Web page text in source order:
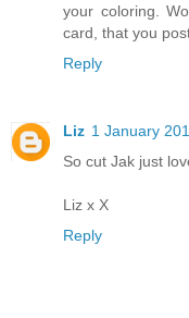
your coloring.
card, that you
Reply
Liz 1 January
So cut Jak just
Liz x X
Reply